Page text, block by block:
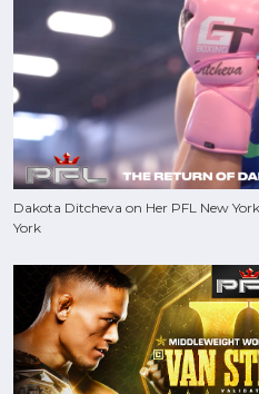
Dakota Ditcheva on Her PFL New
York